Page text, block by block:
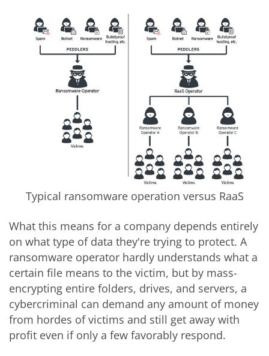
Typical ransomware operation versus RaaS
What this means for a company depends entirely
on what type of data they're trying to protect. A
ransomware operator hardly understands what a
certain file means to the victim, but by mass-
encrypting entire folders, drives, and servers, a
cybercriminal can demand any amount of money
from hordes of victims and still get away with
profit even if only a few favorably respond.